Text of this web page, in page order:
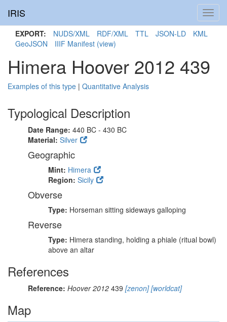
IRIS
EXPORT: NUDS/XML RDF/XML TTL JSON-LD
KML
GeoJSON
IIIF Manifest (view)
Himera Hoover 2012 439
Examples of this type | Quantitative Analysis
Typological Description
Date Range: 440 BC - 430 BC
Material: Silver
Geographic
Mint: Himera
Region: Sicily
Obverse
Type: Horseman sitting sideways galloping
Reverse
Type: Himera standing, holding a phiale (ritual bowl)
above an altar
References
Reference: Hoover 2012 439 [zenon][worldcat]
Map